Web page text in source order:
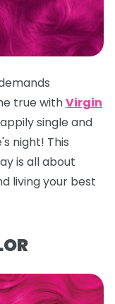
true withVirgin
single and
night! This
is all about
living your best